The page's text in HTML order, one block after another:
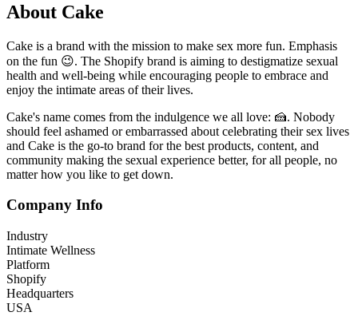
About Cake
Cake is a brand with the mission to make sex more fun. Emphasis
on the fun 😉. The Shopify brand is aiming to destigmatize sexual
health and well-being while encouraging people to embrace and
enjoy the intimate areas of their lives.
Cake's name comes from the indulgence we all love: 🍰. Nobody
should feel ashamed or embarrassed about celebrating their sex lives
and Cake is the go-to brand for the best products, content, and
community making the sexual experience better, for all people, no
matter how you like to get down.
Company Info
Industry
Intimate Wellness
Platform
Shopify
Headquarters
USA